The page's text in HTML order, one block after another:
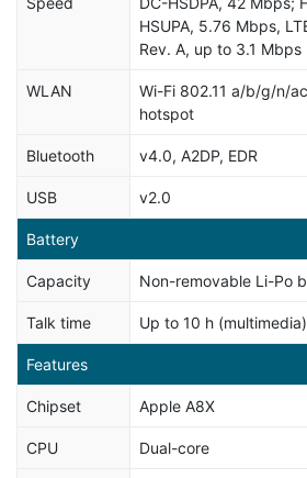
HSUPA, 5.76 Mbps,
Rev. A, up to 3.1 Mbps
WLAN
Wi-Fi 802.11 a/b/g/n/
hotspot
Bluetooth v4.0, A2DP, EDR
USB v2.0
Battery
Capacity Non-removable Li-Po
Talk time Up to 10 h (multimedia)
Features
Chipset Apple A8X
CPU Dual-core